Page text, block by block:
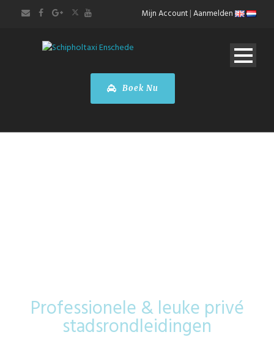
Mijn Account|Aanmelden
Boek Nu
Professionele & leuke privé
stadsrondleidingen